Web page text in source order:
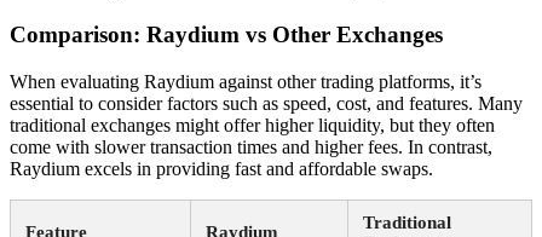
Comparison: Raydium vs Other Exchanges
When evaluating Raydium against other trading platforms, it’s
essential to consider factors such as speed, cost, and features. Many
traditional exchanges might offer higher liquidity, but they often
come with slower transaction times and higher fees. In contrast,
Raydium excels in providing fast and affordable swaps.
Feature Raydium
Traditional